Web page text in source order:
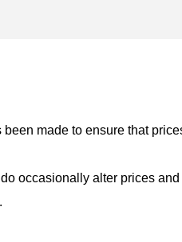
been made to ensure that
occasionally alter prices